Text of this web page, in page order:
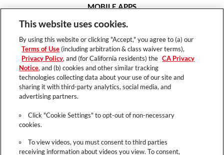
MOBILE APPS
House of Color
Hair Expert
HELP
FAQ
This website uses cookies.
By using this website or clicking "Accept," you agree to (a) our
Terms of Use (including arbitration & class waiver terms),
Privacy Policy, and (for California residents) the CA Privacy
Notice, and (b) cookies and other similar tracking
technologies collecting data about your use of our site and
sharing it with third-party analytics, social media, and
advertising partners.
Click "Cookie Settings" to opt-out of non-necessary
cookies.
To view videos, you must consent to third parties
receiving information about videos you view. To consent,